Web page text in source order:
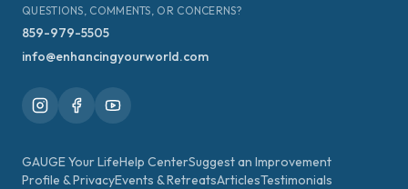
QUESTIONS, COMMENTS, OR CONCERNS?
859-979-5505
info@enhancingyourworld.com
GAUGE Your LifeHelp CenterSuggest an Improvement
Profile & PrivacyEvents & RetreatsArticlesTestimonials